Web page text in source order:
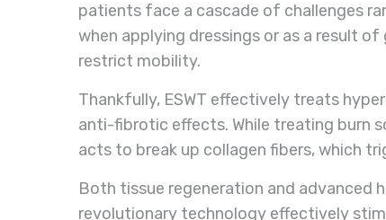
patients face a cascade of challenges
when applying dressings or as a result
restrict mobility.
Thankfully, ESWT effectively treats
anti-fibrotic effects. While treating burn
acts to break up collagen fibers, which
Both tissue regeneration and advanced
revolutionary technology effectively